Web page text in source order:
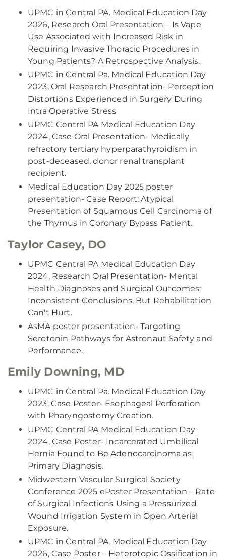
UPMC in Central PA. Medical Education Day
2026, Research Oral Presentation – Is Vape
Use Associated with Increased Risk in
Requiring Invasive Thoracic Procedures in
Young Patients? A Retrospective Analysis.
UPMC in Central Pa. Medical Education Day
2023, Oral Research Presentation- Perception
Distortions Experienced in Surgery During
Intra Operative Stress
UPMC Central PA Medical Education Day
2024, Case Oral Presentation- Medically
refractory tertiary hyperparathyroidism in
post-deceased, donor renal transplant
recipient.
Medical Education Day 2025 poster
presentation- Case Report: Atypical
Presentation of Squamous Cell Carcinoma of
the Thymus in Coronary Bypass Patient.
Taylor Casey, DO
UPMC Central PA Medical Education Day
2024, Research Oral Presentation- Mental
Health Diagnoses and Surgical Outcomes:
Inconsistent Conclusions, But Rehabilitation
Can't Hurt.
AsMA poster presentation- Targeting
Serotonin Pathways for Astronaut Safety and
Performance.
Emily Downing, MD
UPMC in Central Pa. Medical Education Day
2023, Case Poster- Esophageal Perforation
with Pharyngostomy Creation.
UPMC Central PA Medical Education Day
2024, Case Poster- Incarcerated Umbilical
Hernia Found to Be Adenocarcinoma as
Primary Diagnosis.
Midwestern Vascular Surgical Society
Conference 2025 ePoster Presentation – Rate
of Surgical Infections Using a Pressurized
Wound Irrigation System in Open Arterial
Exposure.
UPMC in Central PA. Medical Education Day
2026, Case Poster – Heterotopic Ossification in